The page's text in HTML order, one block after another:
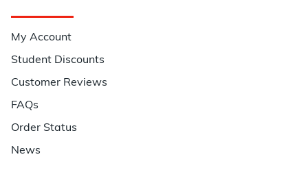
My Account
Student Discounts
Customer Reviews
FAQs
Order Status
News